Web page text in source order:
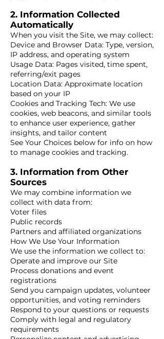
2. Information Collected
Automatically
When you visit the Site, we may collect:
Device and Browser Data: Type, version,
IP address, and operating system
Usage Data: Pages visited, time spent,
referring/exit pages
Location Data: Approximate location
based on your IP
Cookies and Tracking Tech: We use
cookies, web beacons, and similar tools
to enhance user experience, gather
insights, and tailor content
See Your Choices below for info on how
to manage cookies and tracking.
3. Information from Other
Sources
We may combine information we
collect with data from:
Voter files
Public records
Partners and affiliated organizations
How We Use Your Information
We use the information we collect to:
Operate and improve our Site
Process donations and event
registrations
Send you campaign updates, volunteer
opportunities, and voting reminders
Respond to your questions or requests
Comply with legal and regulatory
requirements